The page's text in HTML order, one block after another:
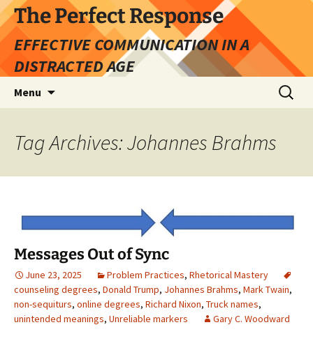
Skip
to
content
The Perfect Response
EFFECTIVE COMMUNICATION IN A
DISTRACTED AGE
Menu
Search
for:
Tag Archives: Johannes Brahms
Messages Out of Sync
June 23, 2025 Problem Practices, Rhetorical Mastery
counseling degrees, Donald Trump, Johannes Brahms, Mark Twain,
non-sequiturs, online degrees, Richard Nixon, Truck names,
unintended meanings, Unreliable markers Gary C. Woodward